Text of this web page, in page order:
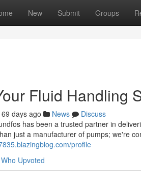
New Submit Groups
Fluid Handling
days ago News
Discuss
has been a trusted partner in
just a manufacturer of pumps; we're
profile
Who Upvoted